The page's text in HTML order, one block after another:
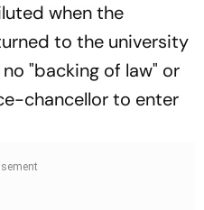
when the
to the university
"backing of law" or
chancellor to enter